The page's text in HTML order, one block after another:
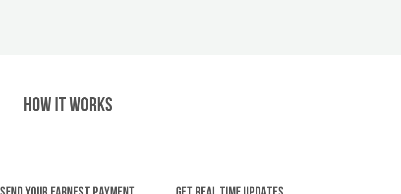
HOW IT WORKS